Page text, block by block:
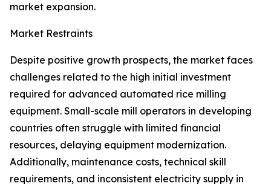
market expansion.
Market Restraints
Despite positive growth prospects, the market faces
challenges related to the high initial investment
required for advanced automated rice milling
equipment. Small-scale mill operators in developing
countries often struggle with limited financial
resources, delaying equipment modernization.
Additionally, maintenance costs, technical skill
requirements, and inconsistent electricity supply in